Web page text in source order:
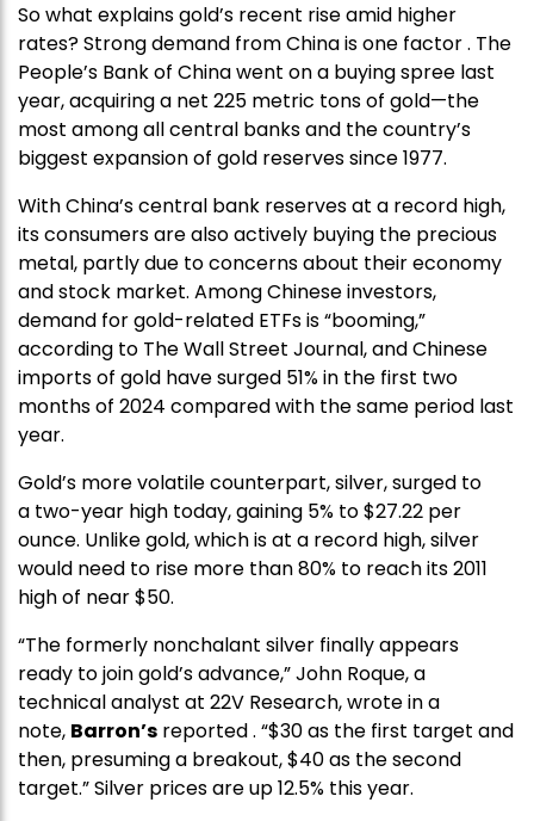
So what explains gold’s recent rise amid higher
rates? Strong demand from China is one factor . The
People’s Bank of China went on a buying spree last
year, acquiring a net 225 metric tons of gold—the
most among all central banks and the country’s
biggest expansion of gold reserves since 1977.
With China’s central bank reserves at a record high,
its consumers are also actively buying the precious
metal, partly due to concerns about their economy
and stock market. Among Chinese investors,
demand for gold-related ETFs is “booming,”
according to The Wall Street Journal, and Chinese
imports of gold have surged 51% in the first two
months of 2024 compared with the same period last
year.
Gold’s more volatile counterpart, silver, surged to
a two-year high today, gaining 5% to $27.22 per
ounce. Unlike gold, which is at a record high, silver
would need to rise more than 80% to reach its 2011
high of near $50.
“The formerly nonchalant silver finally appears
ready to join gold’s advance,” John Roque, a
technical analyst at 22V Research, wrote in a
note, Barron’s reported . “$30 as the first target and
then, presuming a breakout, $40 as the second
target.” Silver prices are up 12.5% this year.